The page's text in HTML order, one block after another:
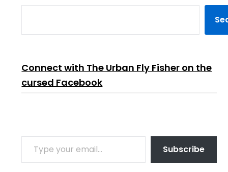
Connect with The Urban Fly Fisher on the
cursed Facebook
TYPE YOUR EMAIL…
Subscribe